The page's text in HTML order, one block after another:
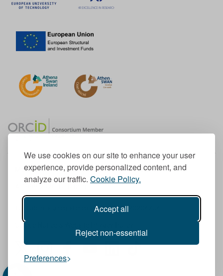
We use cookies on our site to enhance your user
experience, provide personalized content, and
analyze our traffic. Cookie Policy.
Accept all
Reject non-essential
Preferences
Member of the European University Association
© 1998-2026
TU Dublin is a registered charity RCN 20204754
Cookie Notice & Website Privacy Policy
I
n
F
a
Y
L
T